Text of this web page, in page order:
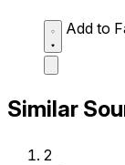
Add to
Similar
2